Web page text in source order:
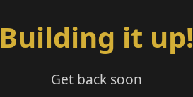
Building it up!
Get back soon